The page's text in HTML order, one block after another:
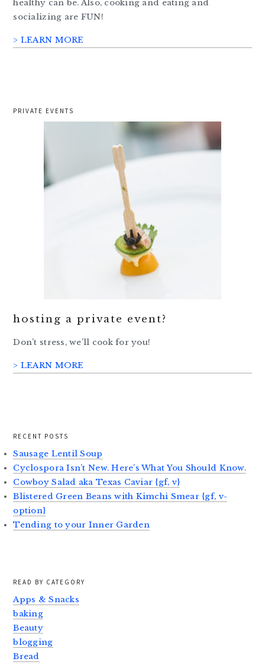
healthy can be. Also, cooking and eating and
socializing are FUN!
> LEARN MORE
PRIVATE EVENTS
hosting a private event?
Don’t stress, we’ll cook for you!
> LEARN MORE
RECENT POSTS
Sausage Lentil Soup
Cyclospora Isn’t New. Here’s What You Should Know.
Cowboy Salad aka Texas Caviar {gf, v}
Blistered Green Beans with Kimchi Smear {gf, v-
option}
Tending to your Inner Garden
READ BY CATEGORY
Apps & Snacks
baking
Beauty
blogging
Bread